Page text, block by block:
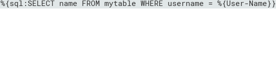
%{sql:SELECT name FROM mytable WHERE username = %{User-Name}}